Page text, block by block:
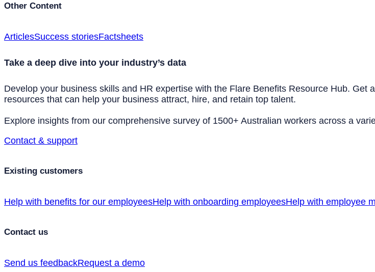
Other Content
ArticlesSuccess storiesFactsheets
Take a deep dive into your industry’s data
Develop your business skills and HR expertise with the Flare Benefits Resource Hub.
resources that can help your business attract, hire, and retain top talent.
Explore insights from our comprehensive survey of 1500+ Australian workers across a
Contact & support
Existing customers
Help with benefits for our employeesHelp with onboarding employeesHelp with employee
Contact us
Send us feedbackRequest a demo